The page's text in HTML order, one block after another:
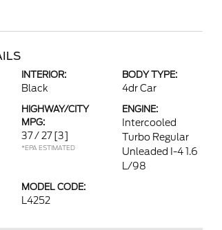
INTERIOR:
Black
BODY TYPE:
4dr Car
HIGHWAY/CITY
MPG:
37 / 27 [3]
*EPA ESTIMATED
ENGINE:
Intercooled
Turbo Regular
Unleaded I-4 1.6
L/98
MODEL CODE:
L4252